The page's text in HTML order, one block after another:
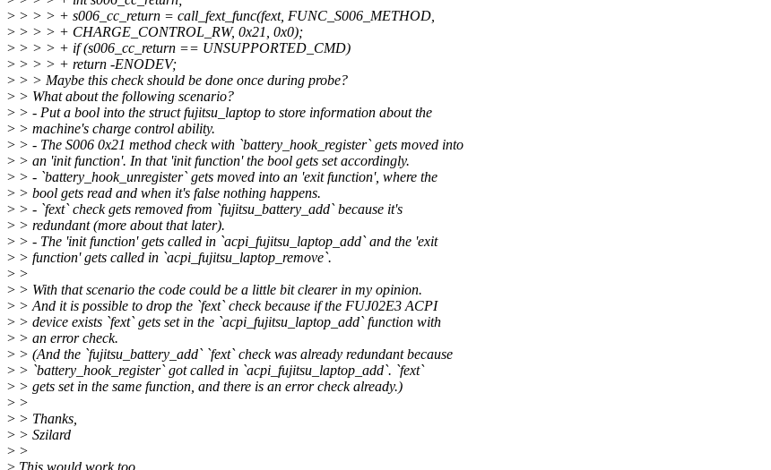
> > > > + s006_cc_return = call_fext_func(fext, FUNC_S006_METHOD,
> > > > + CHARGE_CONTROL_RW, 0x21, 0x0);
> > > > + if (s006_cc_return == UNSUPPORTED_CMD)
> > > > + return -ENODEV;
> > > Maybe this check should be done once during probe?
> > What about the following scenario?
> > - Put a bool into the struct fujitsu_laptop to store information about the
> > machine's charge control ability.
> > - The S006 0x21 method check with `battery_hook_register` gets moved into
> > an 'init function'. In that 'init function' the bool gets set accordingly.
> > - `battery_hook_unregister` gets moved into an 'exit function', where the
> > bool gets read and when it's false nothing happens.
> > - `fext` check gets removed from `fujitsu_battery_add` because it's
> > redundant (more about that later).
> > - The 'init function' gets called in `acpi_fujitsu_laptop_add` and the 'exit
> > function' gets called in `acpi_fujitsu_laptop_remove`.
> >
> > With that scenario the code could be a little bit clearer in my opinion.
> > And it is possible to drop the `fext` check because if the FUJ02E3 ACPI
> > device exists `fext` gets set in the `acpi_fujitsu_laptop_add` function with
> > an error check.
> > (And the `fujitsu_battery_add` `fext` check was already redundant because
> > `battery_hook_register` got called in `acpi_fujitsu_laptop_add`. `fext`
> > gets set in the same function, and there is an error check already.)
> >
> > Thanks,
> > Szilard
> >